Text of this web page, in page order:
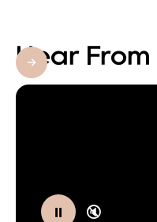
Hear
⏸ 🔇